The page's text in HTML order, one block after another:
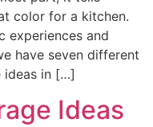
color for a kitchen.
experiences and
have seven different
ideas in […]
Ideas